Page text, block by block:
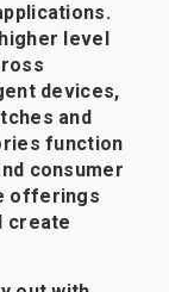
level
devices,
and
function
consumer
offerings
create